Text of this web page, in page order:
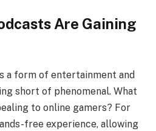
Are Gaining
a form of entertainment and
short of phenomenal. What
to online gamers? For
free experience, allowing